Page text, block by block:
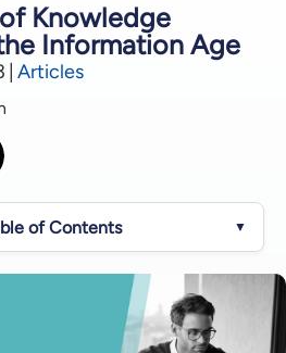
Knowledge
Information Age
Articles
of Contents ▼
Management matter?